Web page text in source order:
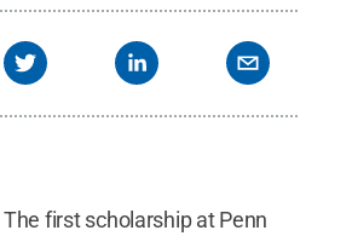
The first scholarship at Penn